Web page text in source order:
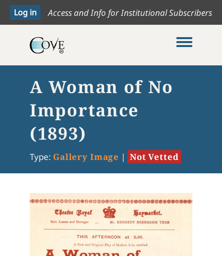
Access and Info for Institutional Subscribers
Toggle
A Woman of No
Importance
(1893)
Type: Gallery Image | Not Vetted